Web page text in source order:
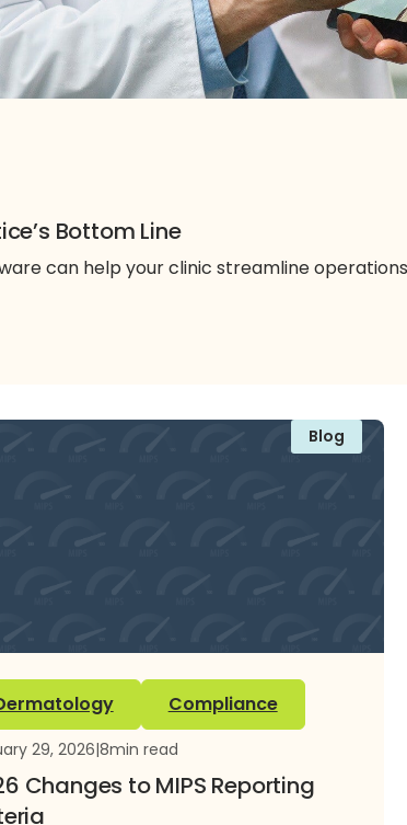
Bottom Line
can help your clinic streamline
Blog
Compliance
29, 2026|8min read
Changes to MIPS Reporting